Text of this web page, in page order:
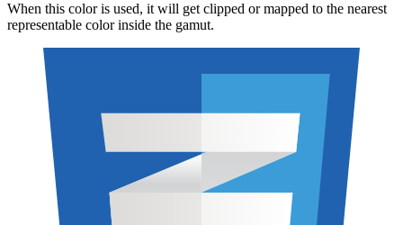
When this color is used, it will get clipped or mapped to the nearest
representable color inside the gamut.